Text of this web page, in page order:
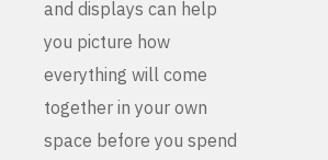
and displays can help
you picture how
everything will come
together in your own
space before you spend